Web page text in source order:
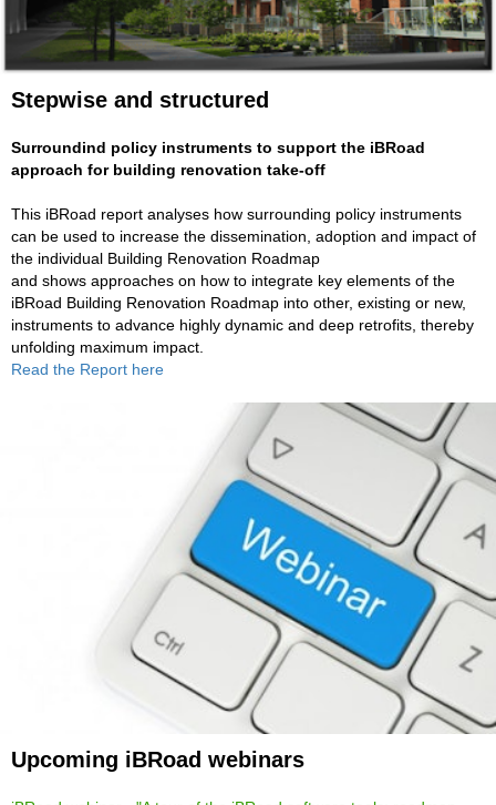
Stepwise and structured
Surroundind policy instruments to support the iBRoad
approach for building renovation take-off
This iBRoad report analyses how surrounding policy instruments
can be used to increase the dissemination, adoption and impact of
the individual Building Renovation Roadmap
and shows approaches on how to integrate key elements of the
iBRoad Building Renovation Roadmap into other, existing or new,
instruments to advance highly dynamic and deep retrofits, thereby
unfolding maximum impact.
Read the Report here
Upcoming iBRoad webinars